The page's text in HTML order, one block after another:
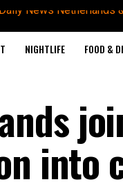
NIGHTLIFE FOOD &
into